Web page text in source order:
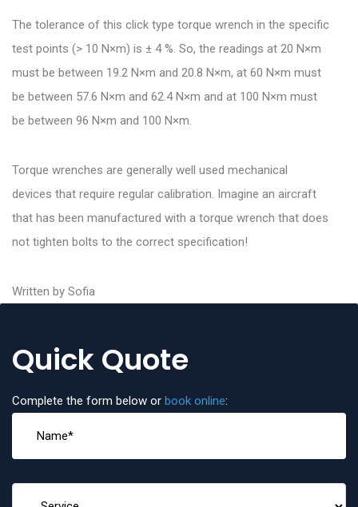
The tolerance of this click type torque wrench in the specific
test points (> 10 N×m) is ± 4 %. So, the readings at 20 N×m
must be between 19.2 N×m and 20.8 N×m, at 60 N×m must
be between 57.6 N×m and 62.4 N×m and at 100 N×m must
be between 96 N×m and 100 N×m.
Torque wrenches are generally well used mechanical
devices that require regular calibration. Imagine an aircraft
that has been manufactured with a torque wrench that does
not tighten bolts to the correct specification!
Written by Sofia
Quick Quote
Complete the form below or book online: